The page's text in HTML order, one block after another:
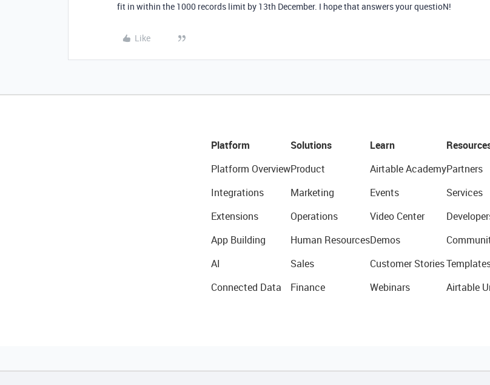
fit in within the 1000 records limit by 13th December. I hope that answers your questioN!
Like
Platform
Platform Overview
Integrations
Extensions
App Building
AI
Connected Data
Solutions
Product
Marketing
Operations
Human Resources
Sales
Finance
Learn
Airtable Academy
Events
Video Center
Demos
Customer Stories
Webinars
Partners
Services
Airtable